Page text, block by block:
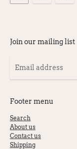
per
page
Join our mailing list
Email
address
Footer menu
Search
About us
Contact us
Shipping